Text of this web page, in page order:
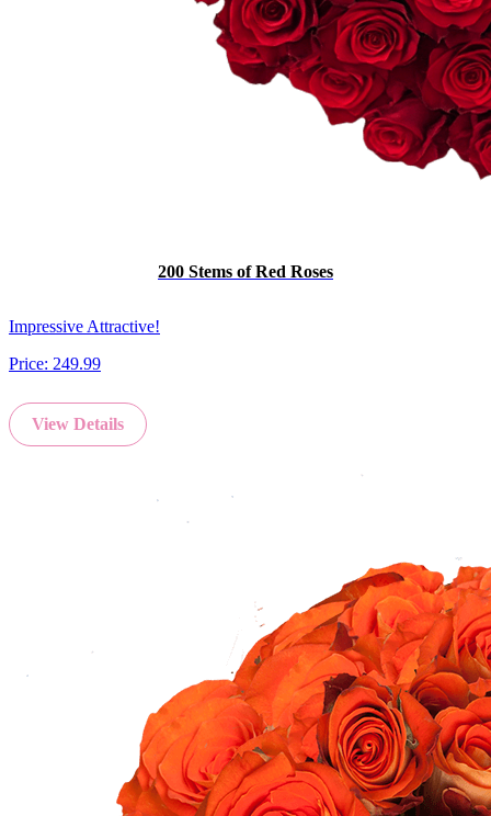
200 Stems of Red Roses
Impressive Attractive!
Price: 249.99
View Details